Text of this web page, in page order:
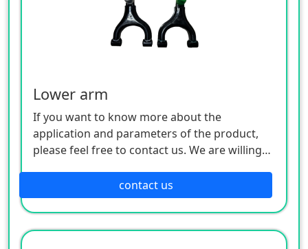
Lower arm
If you want to know more about the
application and parameters of the product,
please feel free to contact us. We are willing
contact us